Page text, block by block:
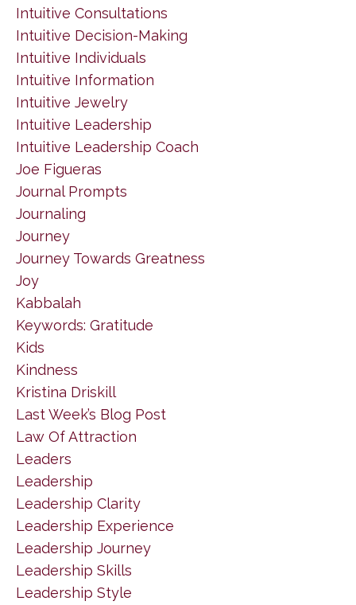
Intuitive Consultations
Intuitive Decision-Making
Intuitive Individuals
Intuitive Information
Intuitive Jewelry
Intuitive Leadership
Intuitive Leadership Coach
Joe Figueras
Journal Prompts
Journaling
Journey
Journey Towards Greatness
Joy
Kabbalah
Keywords: Gratitude
Kids
Kindness
Kristina Driskill
Last Week’s Blog Post
Law Of Attraction
Leaders
Leadership
Leadership Clarity
Leadership Experience
Leadership Journey
Leadership Skills
Leadership Style